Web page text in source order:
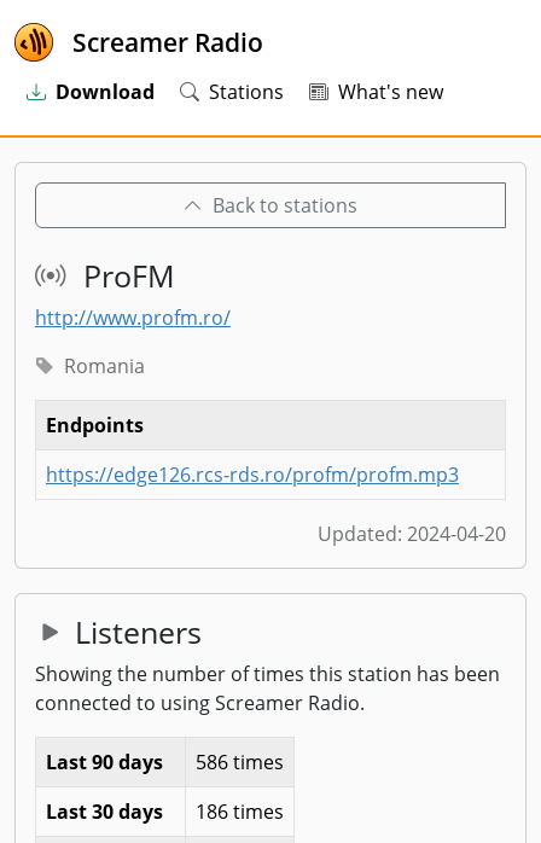
Screamer Radio
Download Stations What's new
Back to stations
ProFM
http://www.profm.ro/
Romania
Endpoints
https://edge126.rcs-rds.ro/profm/profm.mp3
Updated: 2024-04-20
Listeners
Showing the number of times this station has been
connected to using Screamer Radio.
Last 90 days
586 times
Last 30 days
186 times